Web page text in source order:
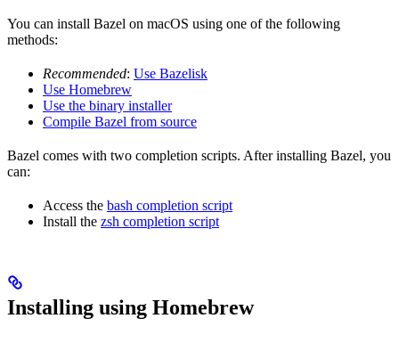
You can install Bazel on macOS using one of the following
methods:
Recommended: Use Bazelisk
Use Homebrew
Use the binary installer
Compile Bazel from source
Bazel comes with two completion scripts. After installing Bazel, you
can:
Access the bash completion script
Install the zsh completion script
Installing using Homebrew